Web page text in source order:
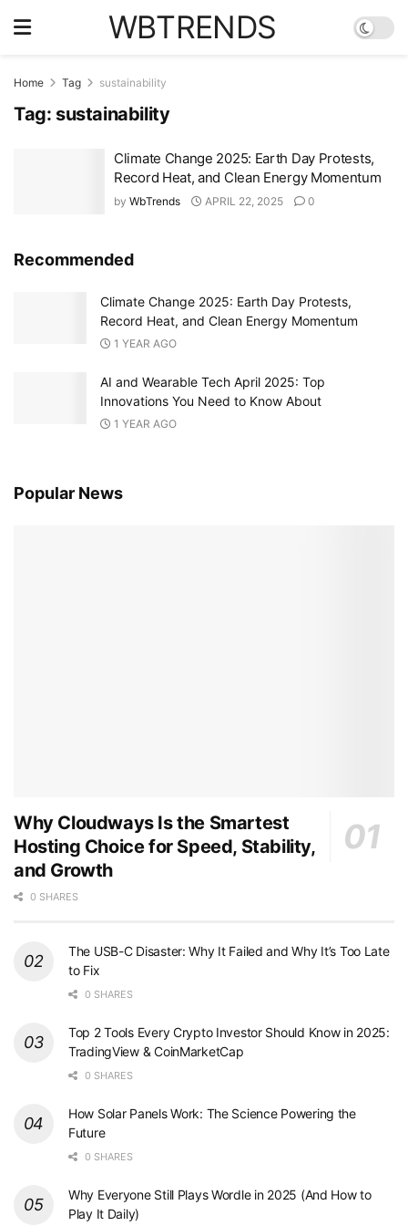
WBTRENDS
Home Tag sustainability
Tag: sustainability
Climate Change 2025: Earth Day Protests,
Record Heat, and Clean Energy Momentum
by WbTrends APRIL 22, 2025 0
Recommended
Climate Change 2025: Earth Day Protests,
Record Heat, and Clean Energy Momentum
1 YEAR AGO
AI and Wearable Tech April 2025: Top
Innovations You Need to Know About
1 YEAR AGO
Popular News
Why Cloudways Is the Smartest
Hosting Choice for Speed, Stability,
and Growth
0 SHARES
The USB-C Disaster: Why It Failed and Why It’s Too Late
to Fix
0 SHARES
Top 2 Tools Every Crypto Investor Should Know in 2025:
TradingView & CoinMarketCap
0 SHARES
How Solar Panels Work: The Science Powering the
Future
0 SHARES
Why Everyone Still Plays Wordle in 2025 (And How to
Play It Daily)